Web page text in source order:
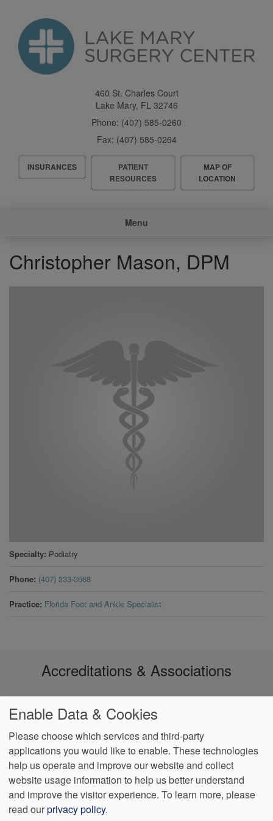
content
460 St. Charles Court
Lake Mary, FL 32746
Phone: (407) 585-0260
Fax: (407) 585-0264
Header
Menu
INSURANCES
PATIENT
RESOURCES
MAP OF
LOCATION
Menu
Christopher Mason, DPM
Specialty Podiatry
Phone (407) 333-3668
Practice Florida Foot and Ankle Specialist
Accreditations & Associations
Footer
menu
Data
Privacy
Policy
Notice of Non-
Discrimination
No
Surprise
Language
Assistance
VendorProofAccessibility
Enable Data & Cookies
Please choose which services and third-party
applications you would like to enable. These technologies
help us operate and improve our website and collect
website usage information to help us better understand
and improve the visitor experience. To learn more, please
read ourprivacy policy.